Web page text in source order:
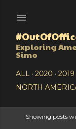
Exploring
Simo
ALL 2020 2019
NORTH
Showing posts